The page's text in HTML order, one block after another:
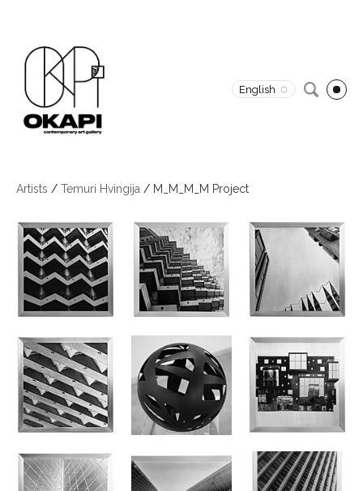
English
Artists / Temuri Hvingija / M_M_M_M Project